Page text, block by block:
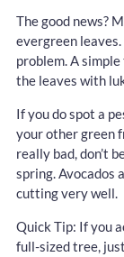
The good news?
evergreen
problem. A
the leaves with
If you do spot a
your other green
really bad, don’t
spring. Avocados
cutting very well.
Quick Tip: If you
full-sized tree,